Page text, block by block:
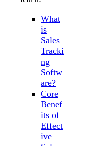
What
is
Sales
Tracki
ng
Softw
are?
Core
Benef
its of
Effect
ive